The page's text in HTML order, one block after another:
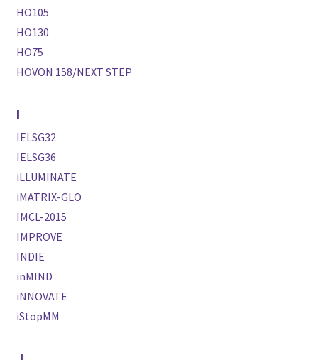
HO105
HO130
HO75
HOVON 158/NEXT STEP
I
IELSG32
IELSG36
iLLUMINATE
iMATRIX-GLO
IMCL-2015
IMPROVE
INDIE
inMIND
iNNOVATE
iStopMM